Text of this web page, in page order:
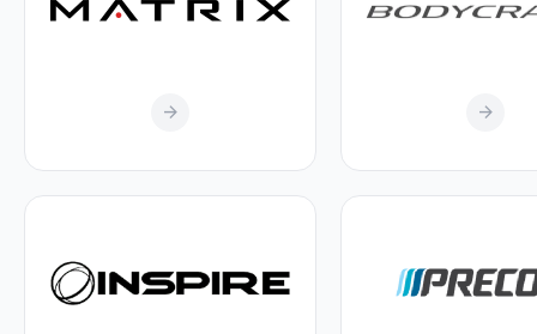
arrow_forward arrow_forward